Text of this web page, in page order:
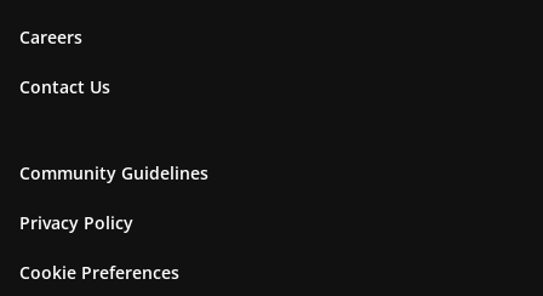
Careers
Contact Us
Community Guidelines
Privacy Policy
Cookie Preferences